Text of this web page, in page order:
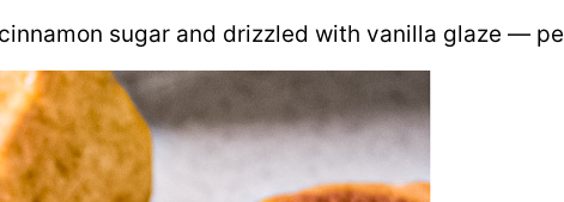
sugar and drizzled with vanilla glaze —